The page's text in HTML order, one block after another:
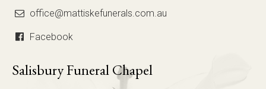
office@mattiskefunerals.com.au
Facebook
Salisbury Funeral Chapel